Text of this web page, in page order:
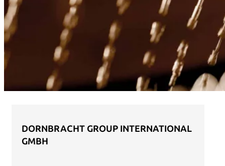
DORNBRACHT GROUP INTERNATIONAL
GMBH